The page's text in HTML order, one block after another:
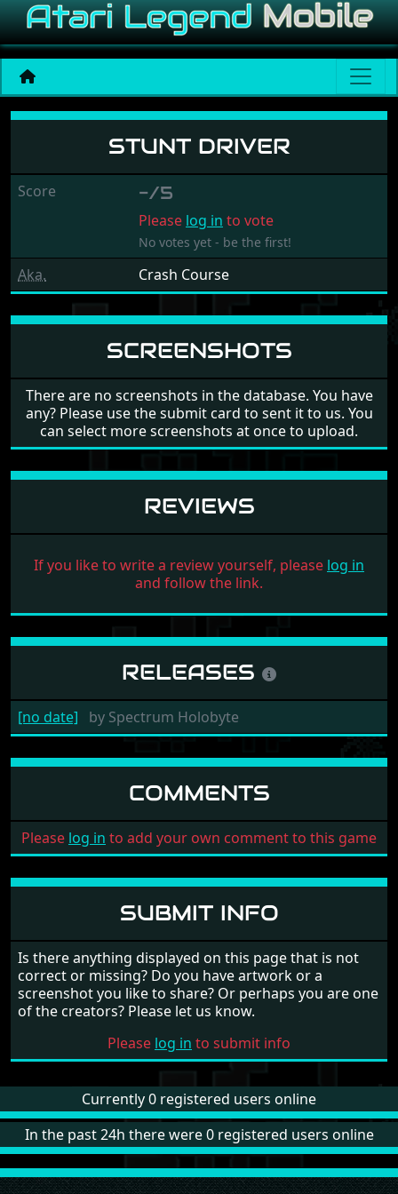
Stunt Driver
STUNT DRIVER
Score -/5
Please log in to vote
No votes yet - be the first!
Aka. Crash Course
SCREENSHOTS
There are no screenshots in the database. You have
any? Please use the submit card to sent it to us. You
can select more screenshots at once to upload.
REVIEWS
If you like to write a review yourself, please log in
and follow the link.
RELEASES
[no date] by Spectrum Holobyte
COMMENTS
Please log in to add your own comment to this game
SUBMIT INFO
Is there anything displayed on this page that is not
correct or missing? Do you have artwork or a
screenshot you like to share? Or perhaps you are one
of the creators? Please let us know.
Please log in to submit info
Currently 0 registered users online
In the past 24h there were 0 registered users online